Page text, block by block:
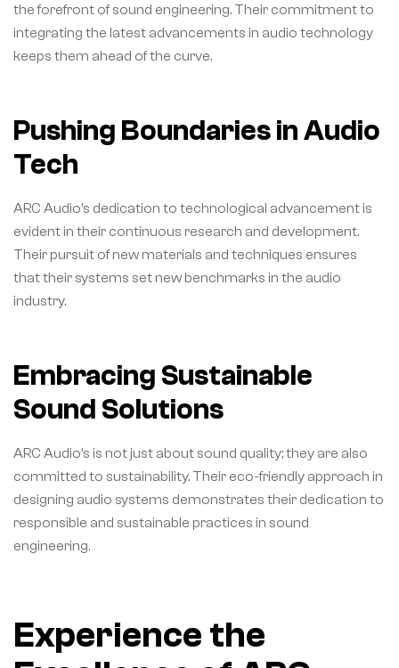
the forefront of sound engineering. Their commitment to
integrating the latest advancements in audio technology
keeps them ahead of the curve.
Pushing Boundaries in Audio
Tech
ARC Audio’s dedication to technological advancement is
evident in their continuous research and development.
Their pursuit of new materials and techniques ensures
that their systems set new benchmarks in the audio
industry.
Embracing Sustainable
Sound Solutions
ARC Audio’s is not just about sound quality; they are also
committed to sustainability. Their eco-friendly approach in
designing audio systems demonstrates their dedication to
responsible and sustainable practices in sound
engineering.
Experience the